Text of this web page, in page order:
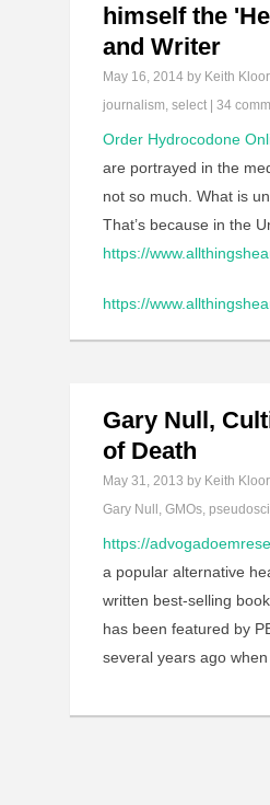
himself the
and Writer
May 16, 2014 by Keith
journalism, select 34
Order Hydrocodone
are portrayed in the
not so much. What is
That’s because in the
https://
https://
Gary Null,
of Death
May 31, 2013 by Keith
Gary Null , GMOs,
https://
a popular alternative
written best-selling
has been featured by
several years ago